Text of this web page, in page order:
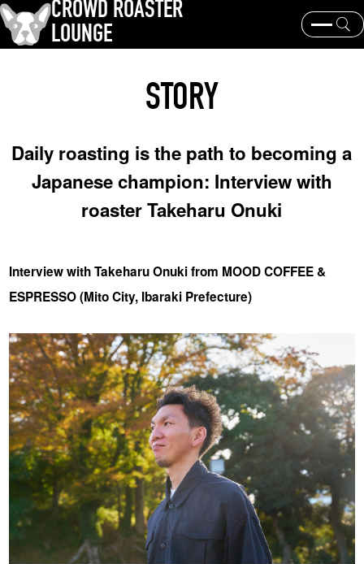
CROWD ROASTER
LOUNGE
Equipment and extraction
Coffee beans and their origins
KEY WORD
Coffee beans and their origins
YUYA IWASAKI , a departure
from the mainstream.
The Challenge of Takeharu
Onuki , the 2024 Japan
Champion Coffee Roaster
CROWD ROASTER BRAND SITE
STORY
Daily roasting is the path to becoming a
Japanese champion: Interview with
roaster Takeharu Onuki
Interview with Takeharu Onuki from MOOD COFFEE &
ESPRESSO (Mito City, Ibaraki Prefecture)